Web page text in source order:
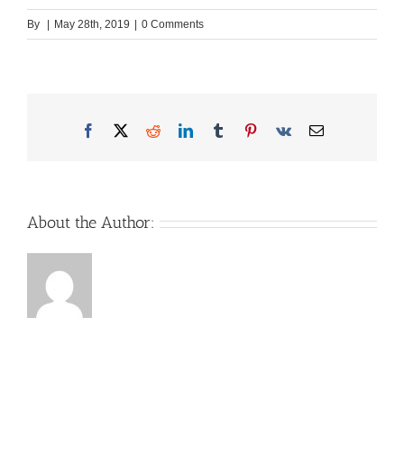
By May 28th, 2019 0 Comments
Facebook
X RedditLinkedInTumblrPinterest
Vk Email
About the Author: